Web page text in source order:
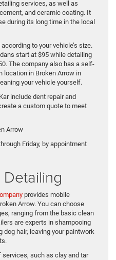
services, as well as
and ceramic coating. It
during its long time in the local
to your vehicle’s size.
start at $95 while detailing
The company also has a self-
location in Broken Arrow in
your vehicle yourself.
include dent repair and
a custom quote to meet
Arrow
Friday, by appointment
Detailing
provides mobile
Arrow. You can choose
ranging from the basic clean
are experts in shampooing
dog hair, leaving your paintwork
services, such as clay and tar